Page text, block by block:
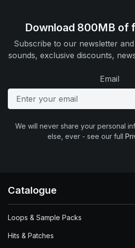
Download 800MB of
Subscribe to our newsletter
sounds, exclusive discounts,
Email
We will never share your personal
else, ever - see our full
Catalogue
Loops & Sample Packs
Hits & Patches